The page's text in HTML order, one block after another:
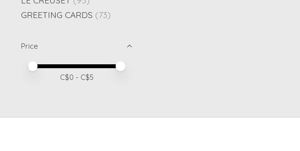
GREETING CARDS (73)
Price
Price minimum value
Price maximum value
C$0 - C$5